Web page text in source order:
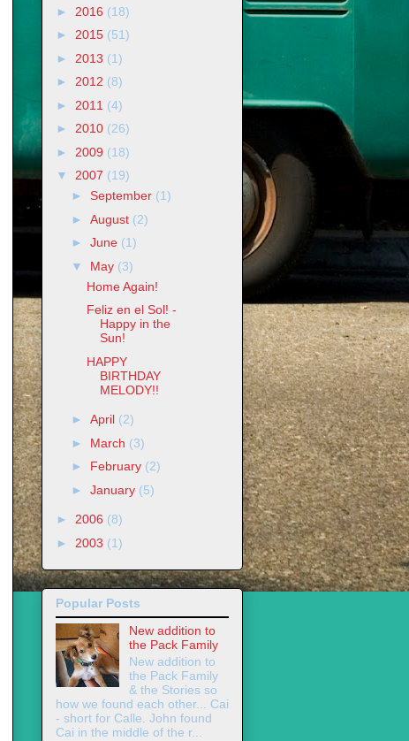
► 2016 (18)
► 2015 (51)
► 2013 (1)
► 2012 (8)
► 2011 (4)
► 2010 (26)
► 2009 (18)
▼ 2007 (19)
► September (1)
► August (2)
► June (1)
▼ May (3)
Home Again!
Feliz en el Sol! -
Happy in the
Sun!
HAPPY
BIRTHDAY
MELODY!!
► April (2)
► March (3)
► February (2)
► January (5)
► 2006 (8)
► 2003 (1)
Popular Posts
New addition to
the Pack Family
New addition to
the Pack Family
& the Stories so
how we found each other... Cai
- short for Calle. John found
Cai in the middle of the r...